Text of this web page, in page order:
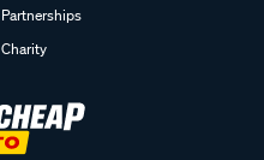
Partnerships
Charity